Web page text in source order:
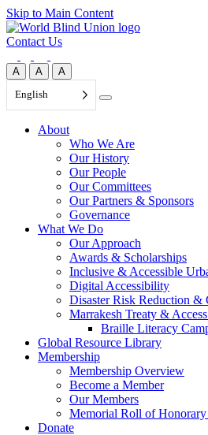
Skip to Main Content
Contact Us
A A
A
English
About
Who We Are
Our History
Our People
Our Committees
Our Partners & Sponsors
Governance
What We Do
Our Approach
Awards & Scholarships
Inclusive & Accessible
Digital Accessibility
Disaster Risk Reduction &
Marrakesh Treaty &
Braille Literacy
Global Resource Library
Membership
Membership Overview
Become a Member
Our Members
Memorial Roll of
Donate